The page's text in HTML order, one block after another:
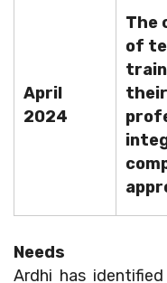
April
2024
The
of
their
Needs
Ardhi has